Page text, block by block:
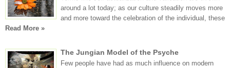
around a lot today; as our culture steadily moves more
and more toward the celebration of the individual, these
Read More »
The Jungian Model of the Psyche
Few people have had as much influence on modern